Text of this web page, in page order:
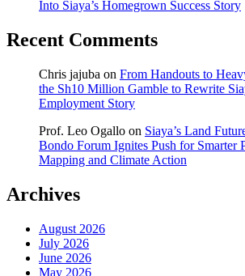
Into Siaya’s Homegrown Success Story
Recent Comments
Chris jajuba on From Handouts to
the Sh10 Million Gamble to Rewrite
Employment Story
Prof. Leo Ogallo on Siaya’s Land
Bondo Forum Ignites Push for Smarter
Mapping and Climate Action
Archives
August 2026
July 2026
June 2026
May 2026